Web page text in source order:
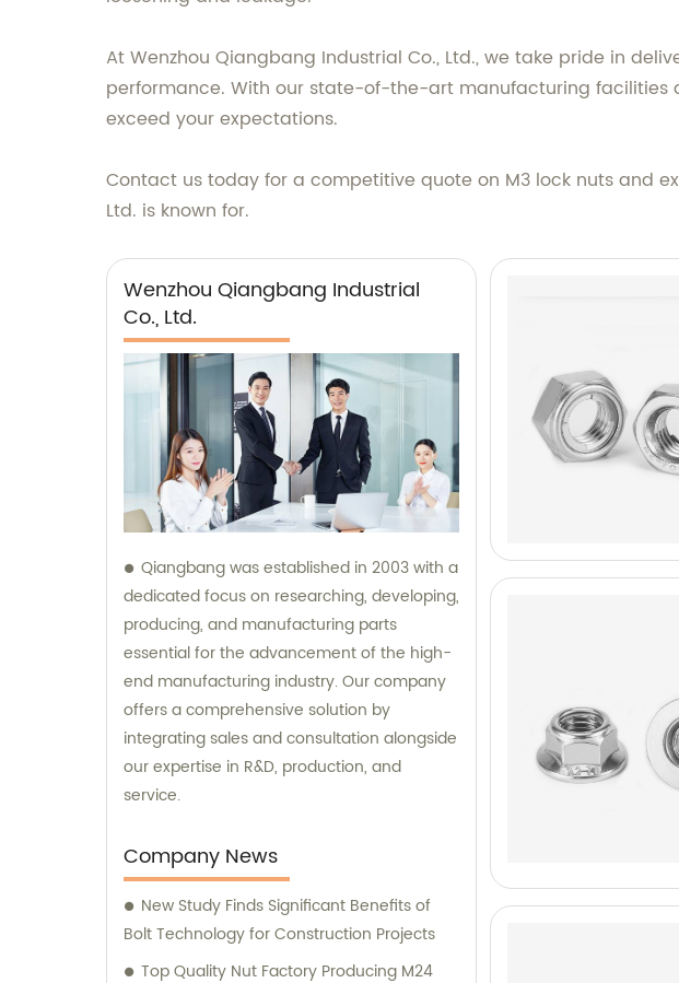
At Wenzhou Qiangbang Industrial Co., Ltd., we take pride in
performance. With our state-of-the-art manufacturing facilities
exceed your expectations.
Contact us today for a competitive quote on M3 lock nuts and
Ltd. is known for.
Wenzhou Qiangbang Industrial
Co., Ltd.
Qiangbang was established in 2003 with a
dedicated focus on researching, developing,
producing, and manufacturing parts
essential for the advancement of the high-
end manufacturing industry. Our company
offers a comprehensive solution by
integrating sales and consultation alongside
our expertise in R&D, production, and
service.
Company News
New Study Finds Significant Benefits of
Bolt Technology for Construction Projects
Top Quality Nut Factory Producing M24